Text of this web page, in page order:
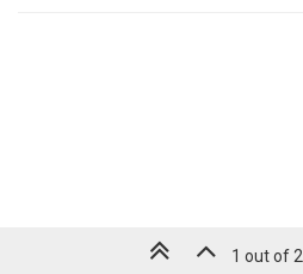
1 out of 2